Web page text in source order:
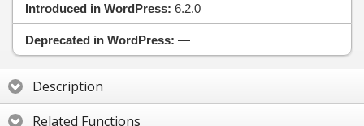
Introduced in WordPress: 6.2.0
Deprecated in WordPress: —
Description
Related Functions